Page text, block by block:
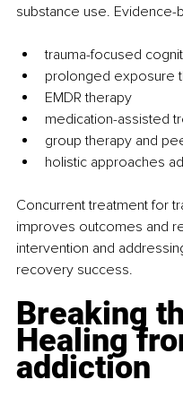
substance use.
trauma-focused
prolonged exposure
EMDR therapy
medication-assisted
group therapy and
holistic approaches
Concurrent treatment for
improves outcomes and
intervention and
recovery success.
Breaking
Healing
addiction